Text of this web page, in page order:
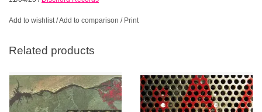
Add to wishlist/Add to comparison / Print
Related products